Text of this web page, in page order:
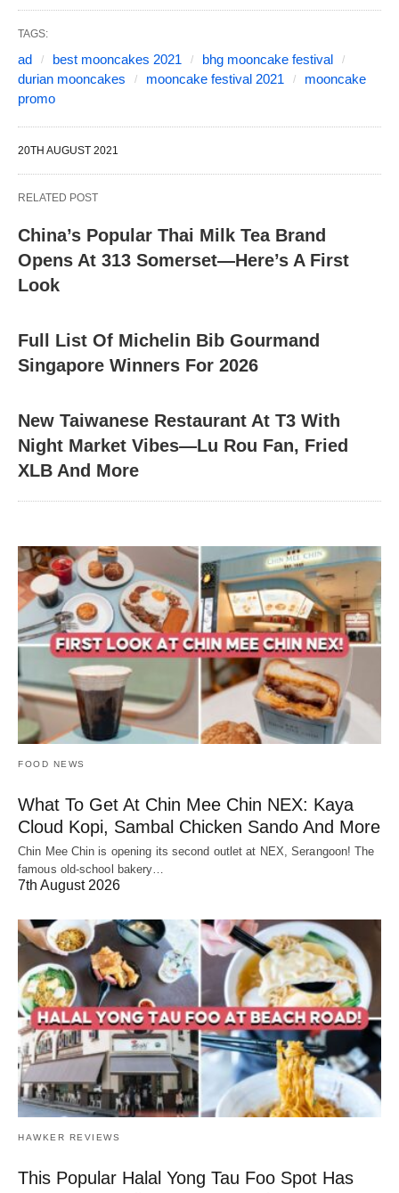
TAGS:
ad best mooncakes 2021
bhg mooncake festival
durian mooncakes
mooncake festival 2021
mooncake
promo
20TH AUGUST 2021
RELATED POST
China’s Popular Thai Milk Tea Brand
Opens At 313 Somerset—Here’s A First
Look
Full List Of Michelin Bib Gourmand
Singapore Winners For 2026
New Taiwanese Restaurant At T3 With
Night Market Vibes—Lu Rou Fan, Fried
XLB And More
FOOD NEWS
What To Get At Chin Mee Chin NEX: Kaya
Cloud Kopi, Sambal Chicken Sando And More
Chin Mee Chin is opening its second outlet at NEX, Serangoon! The
famous old-school bakery…
7th August 2026
HAWKER REVIEWS
This Popular Halal Yong Tau Foo Spot Has